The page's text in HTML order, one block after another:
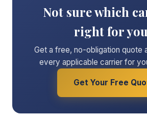
Not sure which
right for
Get a free, no-obligation quote
every applicable carrier for
Get Your Free